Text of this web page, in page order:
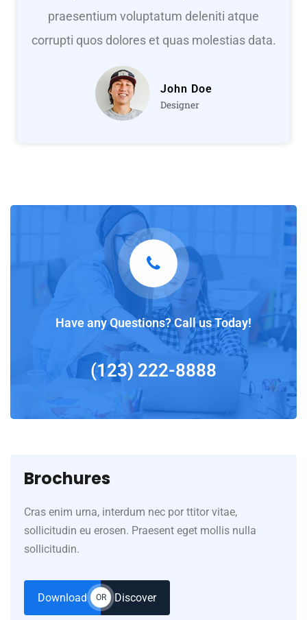
praesentium voluptatum deleniti atque
corrupti quos dolores et quas molestias data.
John Doe
Designer
Have any Questions? Call us Today!
(123) 222-8888
Brochures
Cras enim urna, interdum nec por ttitor vitae,
sollicitudin eu erosen. Praesent eget mollis nulla
sollicitudin.
Download OR Discover